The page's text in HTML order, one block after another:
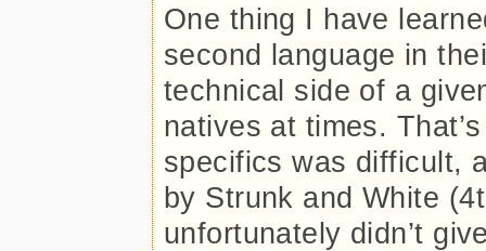
One thing I have
second language in
technical side of a
natives at times.
specifics was difficult,
by Strunk and White
unfortunately didn’t